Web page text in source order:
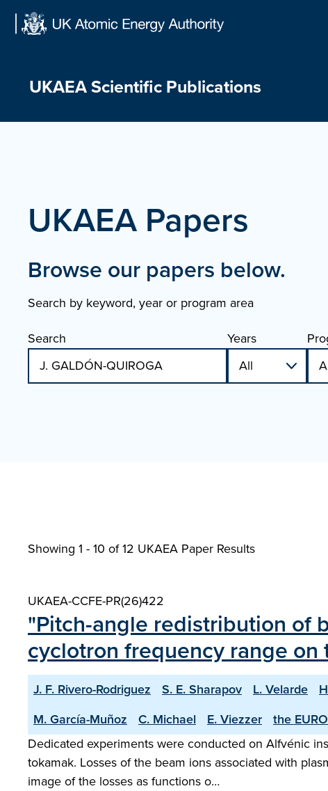
UKAEA Scientific Publications
UKAEA Papers
Browse our papers below.
Search by keyword, year or program area
Search
Years
Showing 1 - 10 of12 UKAEA Paper Results
UKAEA-CCFE-PR(26)422
"Pitch-angle redistribution of
cyclotron frequency range
J. F. Rivero-Rodriguez S. E. Sharapov L. Velarde
M. García-Muñoz
C. Michael E. Viezzer the
Dedicated experiments were conducted on Alfvénic
tokamak. Losses of the beam ions associated with
image of the losses as functions o…